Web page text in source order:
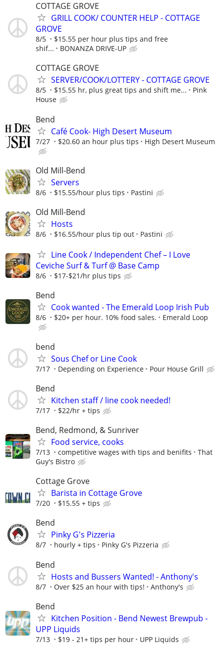
COTTAGE GROVE
GRILL COOK/ COUNTER HELP - COTTAGE
GROVE
8/5
$15.55 per hour plus tips and free
shif...
BONANZA DRIVE-UP
COTTAGE GROVE
SERVER/COOK/LOTTERY - COTTAGE GROVE
8/5 $15.55 hr, plus great tips and shift me...
Pink
House
Bend
Café Cook- High Desert Museum
7/27 $20.60 an hour plus tips High Desert Museum
Old Mill-Bend
Servers
8/6 $15.55/hour plus tips Pastini
Old Mill-Bend
Hosts
8/6 $16.55/hour plus tip out Pastini
Line Cook / Independent Chef – I Love
Ceviche Surf & Turf @ Base Camp
8/6 $17-$21/hr plus tips
Bend
Cook wanted - The Emerald Loop Irish Pub
8/6 $20+ per hour. 10% food sales. Emerald Loop
bend
Sous Chef or Line Cook
7/17 Depending on Experience Pour House Grill
Bend
Kitchen staff / line cook needed!
7/17 $22/hr + tips
Bend, Redmond, & Sunriver
Food service, cooks
7/13 competitive wages with tips and benifits
That
Guy's Bistro
Cottage Grove
Barista in Cottage Grove
7/20 $15.55 + tips
Bend
Pinky G's Pizzeria
8/7 hourly + tips Pinky G's Pizzeria
Bend
Hosts and Bussers Wanted! - Anthony's
8/7 Over $25 an hour with tips! Anthony's
Bend
Kitchen Position - Bend Newest Brewpub -
UPP Liquids
7/13 $19 - 21+ tips per hour UPP Liquids